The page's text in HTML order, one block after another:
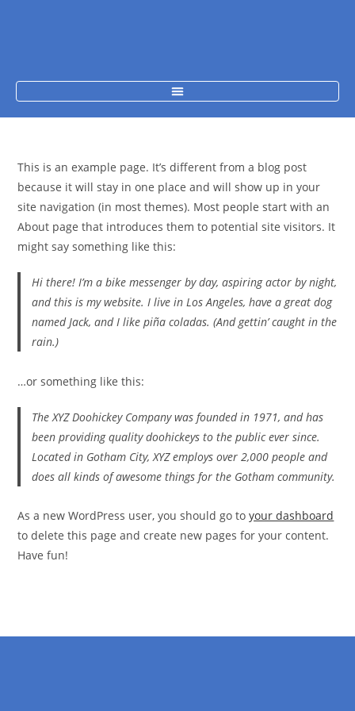
This is an example page. It’s different from a blog post
because it will stay in one place and will show up in your
site navigation (in most themes). Most people start with an
About page that introduces them to potential site visitors. It
might say something like this:
Hi there! I’m a bike messenger by day, aspiring actor by night,
and this is my website. I live in Los Angeles, have a great dog
named Jack, and I like piña coladas. (And gettin’ caught in the
rain.)
…or something like this:
The XYZ Doohickey Company was founded in 1971, and has
been providing quality doohickeys to the public ever since.
Located in Gotham City, XYZ employs over 2,000 people and
does all kinds of awesome things for the Gotham community.
As a new WordPress user, you should go toyour dashboard
to delete this page and create new pages for your content.
Have fun!